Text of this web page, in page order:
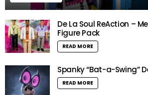
De La Soul ReAction –
Figure Pack
READ MORE
Spanky “Bat-a-Swing”
READ MORE